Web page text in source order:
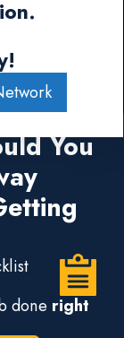
You
done right